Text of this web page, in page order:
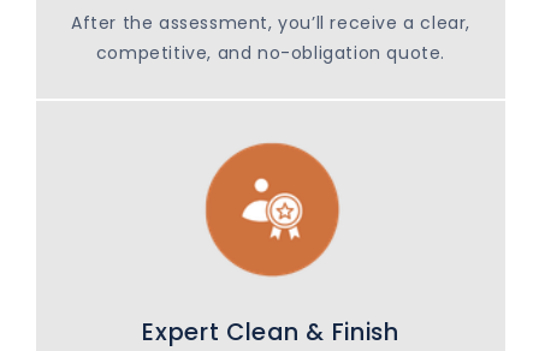
After the assessment, you’ll receive a clear,
competitive, and no-obligation quote.
Expert Clean & Finish